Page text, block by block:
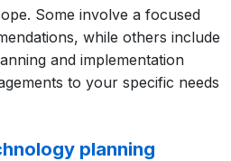
Some involve a focused
while others include
and implementation
to your specific needs
planning